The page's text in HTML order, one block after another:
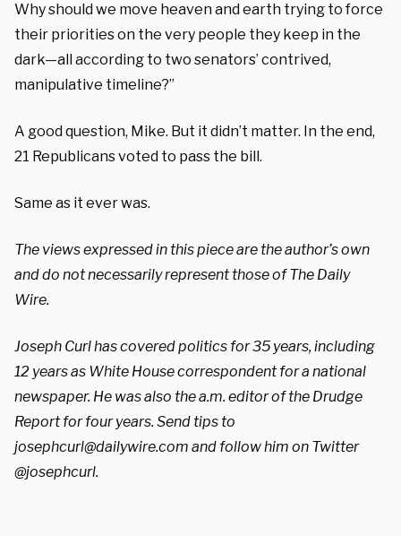
Why should we move heaven and earth trying to force
their priorities on the very people they keep in the
dark—all according to two senators’ contrived,
manipulative timeline?”
A good question, Mike. But it didn’t matter. In the end,
21 Republicans voted to pass the bill.
Same as it ever was.
The views expressed in this piece are the author’s own
and do not necessarily represent those of The Daily
Wire.
Joseph Curl has covered politics for 35 years, including
12 years as White House correspondent for a national
newspaper. He was also the a.m. editor of the Drudge
Report for four years. Send tips to
josephcurl@dailywire.com and follow him on Twitter
@josephcurl.